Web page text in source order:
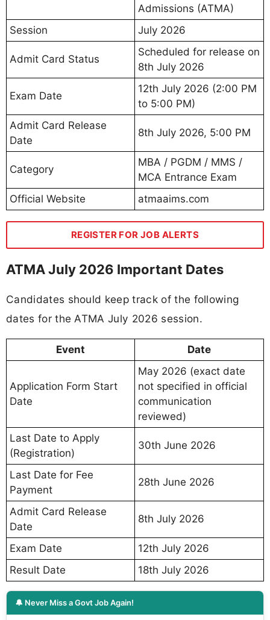
Admissions (ATMA)
Session
July 2026
Admit Card Status
Scheduled for release on
8th July 2026
Exam Date
12th July 2026 (2:00 PM
to 5:00 PM)
Admit Card Release
Date
8th July 2026, 5:00 PM
Category
MBA / PGDM / MMS /
MCA Entrance Exam
Official Website
atmaaims.com
REGISTER FOR JOB ALERTS
ATMA July 2026 Important Dates
Candidates should keep track of the following
dates for the ATMA July 2026 session.
Event Date
Application Form Start
Date
May 2026 (exact date
not specified in official
communication
reviewed)
Last Date to Apply
(Registration)
30th June 2026
Last Date for Fee
Payment
28th June 2026
Admit Card Release
Date
8th July 2026
Exam Date
12th July 2026
Result Date
18th July 2026
🔔 Never Miss a Govt Job Again!